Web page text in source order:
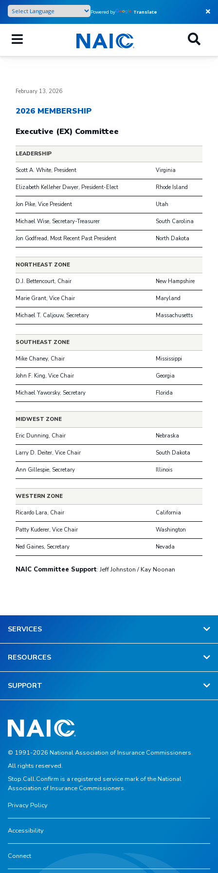
Skip
main
content
Powered by Translate
February 13, 2026
2026 MEMBERSHIP
Executive (EX) Committee
LEADERSHIP
Scott A. White, President Virginia
Elizabeth Kelleher Dwyer, President-Elect Rhode Island
Jon Pike, Vice President Utah
Michael Wise, Secretary-Treasurer South Carolina
Jon Godfread, Most Recent Past President North Dakota
NORTHEAST ZONE
D.J. Bettencourt, Chair New Hampshire
Marie Grant, Vice Chair Maryland
Michael T. Caljouw, Secretary Massachusetts
SOUTHEAST ZONE
Mike Chaney, Chair Mississippi
John F. King, Vice Chair Georgia
Michael Yaworsky, Secretary Florida
MIDWEST ZONE
Eric Dunning, Chair Nebraska
Larry D. Deiter, Vice Chair South Dakota
Ann Gillespie, Secretary Illinois
WESTERN ZONE
Ricardo Lara, Chair California
Patty Kuderer, Vice Chair Washington
Ned Gaines, Secretary Nevada
NAIC Committee Support: Jeff Johnston / Kay Noonan
SERVICES
RESOURCES
SUPPORT
© 1991-2026 National Association of Insurance Commissioners.
All rights reserved.
Stop.Call.Confirm is a registered service mark of the National
Association of Insurance Commissioners.
Privacy Policy
Accessibility
Connect